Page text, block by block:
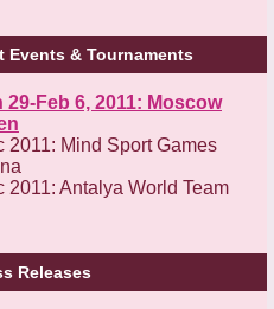
Events & Tournaments
29-Feb 6, 2011: Moscow
2011: Mind Sport Games
2011: Antalya World Team
Releases